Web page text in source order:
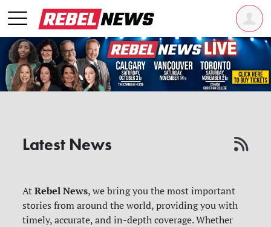
Latest News
AtRebel News, we bring you the most important
stories from around the world, providing you with
timely, accurate, and in-depth coverage. Whether